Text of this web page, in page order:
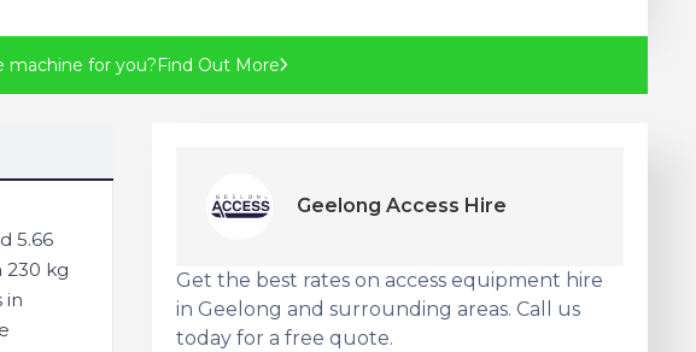
for you?Find Out More
5.66
230 kg
in
Geelong Access Hire
Get the best rates on access equipment hire
in Geelong and surrounding areas. Call us
today for a free quote.